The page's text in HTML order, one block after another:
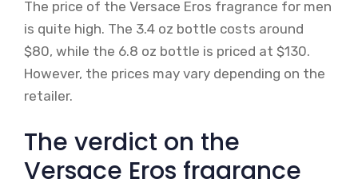
The price of the Versace Eros fragrance for men
is quite high. The 3.4 oz bottle costs around
$80, while the 6.8 oz bottle is priced at $130.
However, the prices may vary depending on the
retailer.
The verdict on the
Versace Eros fragrance